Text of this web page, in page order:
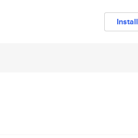
Install